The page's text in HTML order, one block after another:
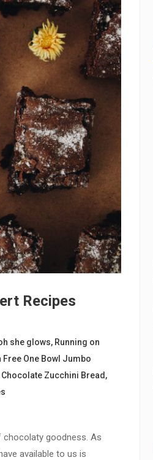
Recipes
she glows, Running on
Free One Bowl Jumbo
Zucchini Bread ,
chocolaty goodness. As
available to us is